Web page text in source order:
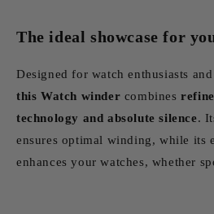
The ideal showcase for
Designed for watch enthusiasts
this Watch winder combines
technology and absolute silence.
ensures optimal winding, while its
enhances your watches, whether